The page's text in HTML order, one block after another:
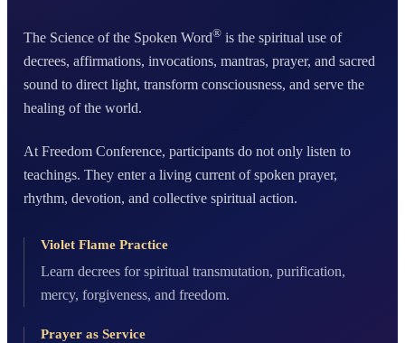
The Science of the Spoken Word® is the spiritual use of
decrees, affirmations, invocations, mantras, prayer, and sacred
sound to direct light, transform consciousness, and serve the
healing of the world.
At Freedom Conference, participants do not only listen to
teachings. They enter a living current of spoken prayer,
rhythm, devotion, and collective spiritual action.
Violet Flame Practice
Learn decrees for spiritual transmutation, purification,
mercy, forgiveness, and freedom.
Prayer as Service